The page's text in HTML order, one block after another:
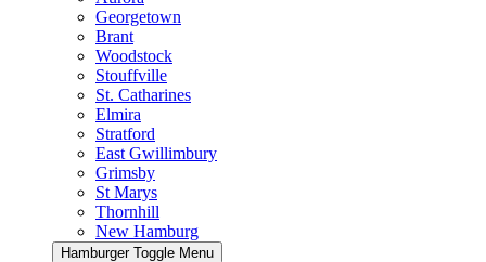
Georgetown
Brant
Woodstock
Stouffville
St. Catharines
Elmira
Stratford
East Gwillimbury
Grimsby
St Marys
Thornhill
New Hamburg
Hamburger Toggle Menu